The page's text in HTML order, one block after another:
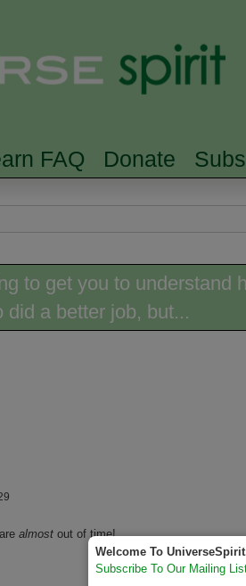
FAQ Donate
to get you to understand
a better job, but...
almost out of time!
Welcome To
Subscribe To Our Mailing